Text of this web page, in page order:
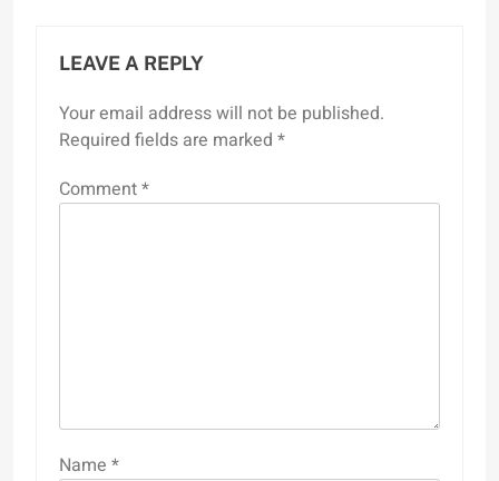
LEAVE A REPLY
Your email address will not be published.
Required fields are marked *
Comment*
Name *